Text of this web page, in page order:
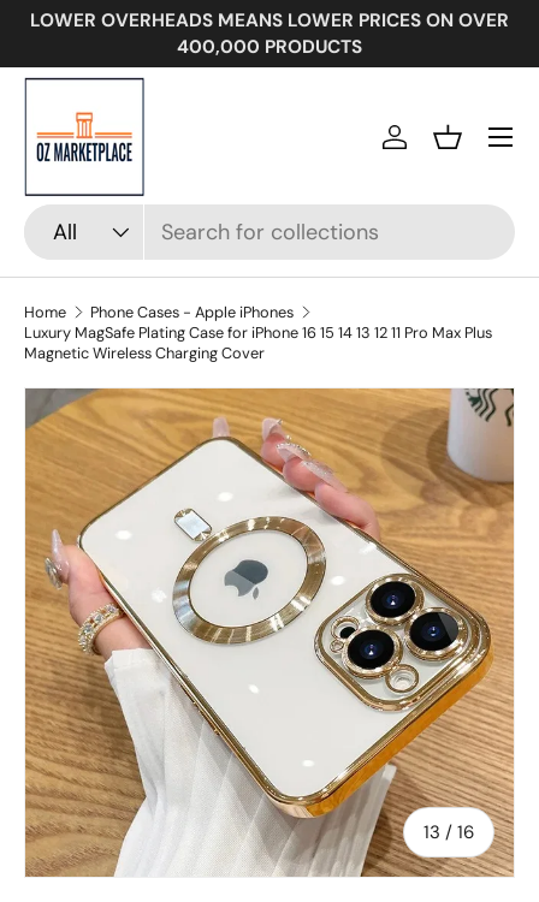
SKIP TO CONTENT
LOWER OVERHEADS MEANS LOWER PRICES ON OVER
400,000 PRODUCTS
Search
Product type
All
Log inBasket
Menu
Home
Phone Cases - Apple iPhones
Luxury MagSafe Plating Case for iPhone 16 15 14 13 12 11 Pro Max Plus
Magnetic Wireless Charging Cover
SKIP TO PRODUCT INFORMATION
Image 13 is now available in gallery view
13 / of
16